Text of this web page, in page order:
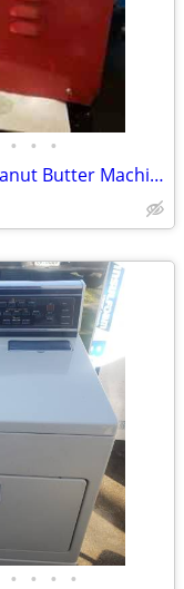
• • •
Olde Tyme Commercial Peanut Butter Machine PN1 Nut Grinder 110 V 1.5h
• • • •